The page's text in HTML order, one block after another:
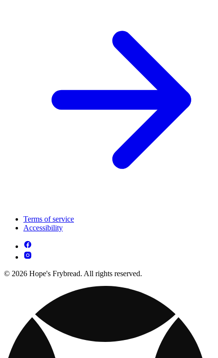
Terms of service
Accessibility
© 2026 Hope's Frybread. All rights reserved.